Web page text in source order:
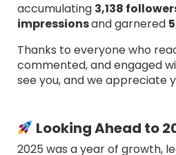
accumulating 3,138
impressionsand garnered
Thanks to everyone who
commented, and engaged
see you, and we appreciate
Looking Ahead to
2025 was a year of growth,